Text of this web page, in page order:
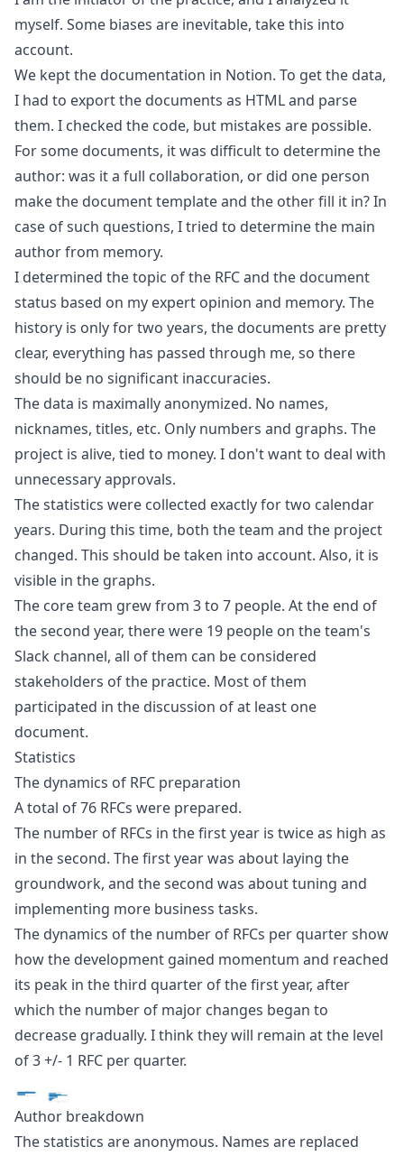
myself. Some biases are inevitable, take this into
account.
We kept the documentation in Notion. To get the data,
I had to export the documents as HTML and parse
them. I checked the code, but mistakes are possible.
For some documents, it was difficult to determine the
author: was it a full collaboration, or did one person
make the document template and the other fill it in? In
case of such questions, I tried to determine the main
author from memory.
I determined the topic of the RFC and the document
status based on my expert opinion and memory. The
history is only for two years, the documents are pretty
clear, everything has passed through me, so there
should be no significant inaccuracies.
The data is maximally anonymized. No names,
nicknames, titles, etc. Only numbers and graphs. The
project is alive, tied to money. I don't want to deal with
unnecessary approvals.
The statistics were collected exactly for two calendar
years. During this time, both the team and the project
changed. This should be taken into account. Also, it is
visible in the graphs.
The core team grew from 3 to 7 people. At the end of
the second year, there were 19 people on the team's
Slack channel, all of them can be considered
stakeholders of the practice. Most of them
participated in the discussion of at least one
document.
Statistics
The dynamics of RFC preparation
A total of 76 RFCs were prepared.
The number of RFCs in the first year is twice as high as
in the second. The first year was about laying the
groundwork, and the second was about tuning and
implementing more business tasks.
The dynamics of the number of RFCs per quarter show
how the development gained momentum and reached
its peak in the third quarter of the first year, after
which the number of major changes began to
decrease gradually. I think they will remain at the level
of 3 +/- 1 RFC per quarter.
Author breakdown
The statistics are anonymous. Names are replaced